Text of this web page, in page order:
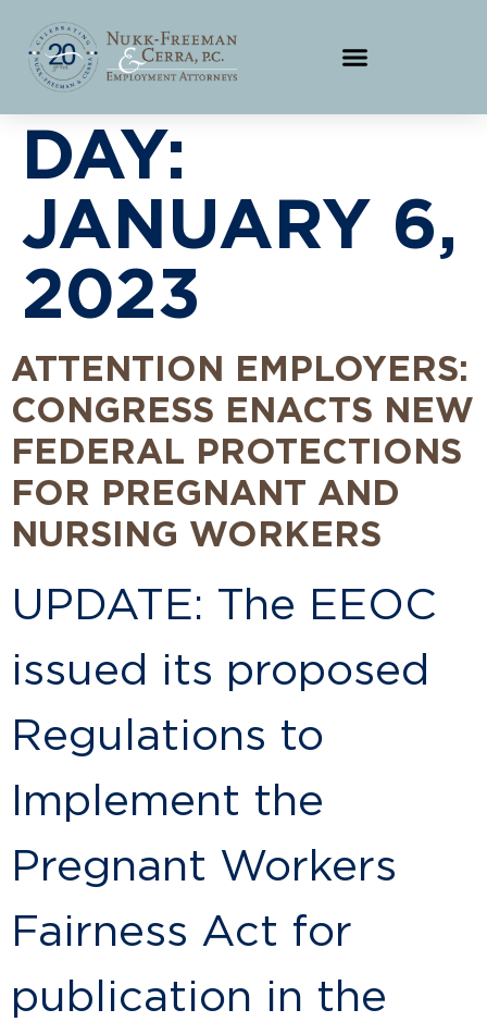
DAY:
JANUARY 6,
2023
ATTENTION EMPLOYERS:
CONGRESS ENACTS NEW
FEDERAL PROTECTIONS
FOR PREGNANT AND
NURSING WORKERS
UPDATE: The EEOC
issued its proposed
Regulations to
Implement the
Pregnant Workers
Fairness Act for
publication in the